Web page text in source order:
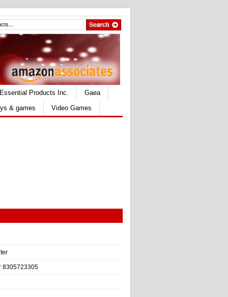
Essential Products Inc.
Gaea
& games Video Games
8305723305